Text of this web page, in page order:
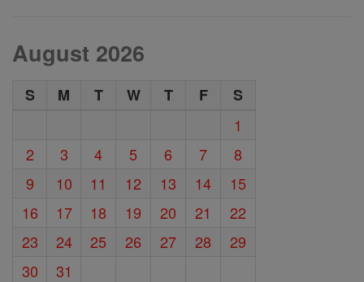
August 2026
S M T W T F
S
1
2
3 4 5 6 7
8
9
10 11 12 13 14
15
16
17 18 19 20 21
22
23
24 25 26 27 28
29
30
31